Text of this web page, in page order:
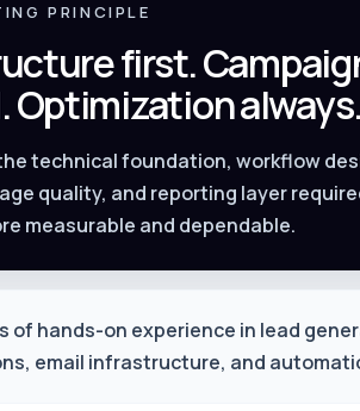
PRINCIPLE
first.
Optimization always.
technical foundation, workflow
quality, and reporting layer
measurable and dependable.
of hands-on experience in lead
email infrastructure, and